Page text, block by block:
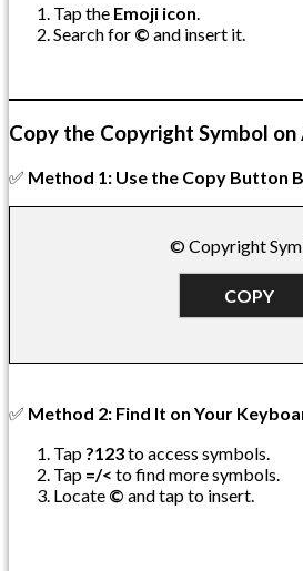
Tap the Emoji icon
Search for © and insert it.
Copy the Copyright Symbol on
✅ Method 1: Use the Copy Button
© Copyright
COPY
✅ Method 2: Find It on Your
Tap?123to access symbols.
Tap =/< to find more symbols.
Locate © and tap to insert.